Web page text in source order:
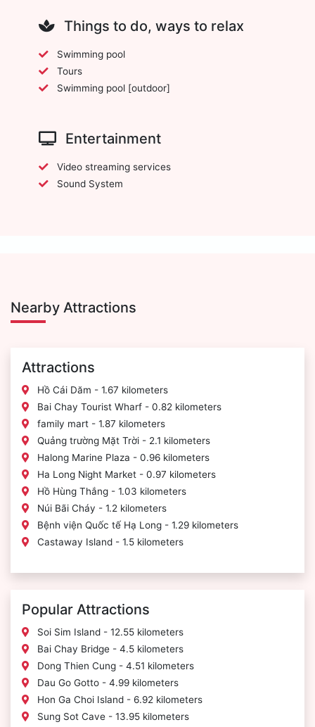
Things to do, ways to relax
Swimming pool
Tours
Swimming pool [outdoor]
Entertainment
Video streaming services
Sound System
Nearby Attractions
Attractions
Hồ Cái Dăm - 1.67 kilometers
Bai Chay Tourist Wharf - 0.82 kilometers
family mart - 1.87 kilometers
Quảng trường Mặt Trời - 2.1 kilometers
Halong Marine Plaza - 0.96 kilometers
Ha Long Night Market - 0.97 kilometers
Hồ Hùng Thắng - 1.03 kilometers
Núi Bãi Cháy - 1.2 kilometers
Bệnh viện Quốc tế Hạ Long - 1.29 kilometers
Castaway Island - 1.5 kilometers
Popular Attractions
Soi Sim Island - 12.55 kilometers
Bai Chay Bridge - 4.5 kilometers
Dong Thien Cung - 4.51 kilometers
Dau Go Gotto - 4.99 kilometers
Hon Ga Choi Island - 6.92 kilometers
Sung Sot Cave - 13.95 kilometers